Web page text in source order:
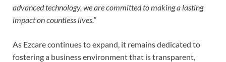
advanced technology, we are committed to making a lasting
impact on countless lives.”
As Ezcare continues to expand, it remains dedicated to
fostering a business environment that is transparent,